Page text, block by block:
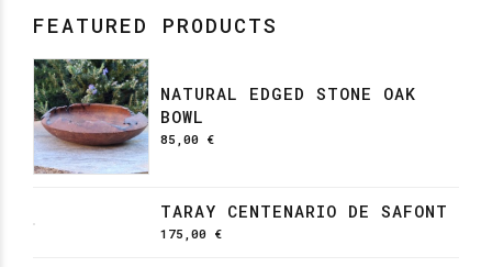
FEATURED PRODUCTS
NATURAL EDGED STONE OAK
BOWL
85,00 €
TARAY CENTENARIO DE SAFONT
175,00 €